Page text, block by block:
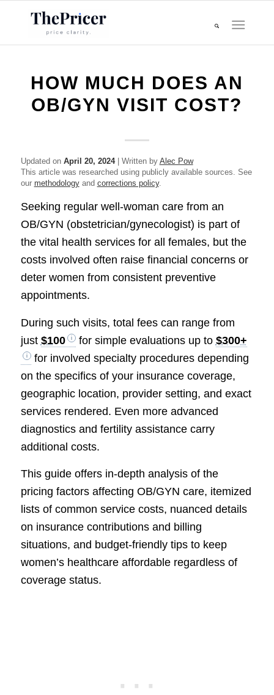
HOW MUCH DOES AN
OB/GYN VISIT COST?
Updated on April 20, 2024| Written by Alec Pow
This article was researched using publicly available sources. See
our methodologyand corrections policy.
Seeking regular well-woman care from an
OB/GYN (obstetrician/gynecologist) is part of
the vital health services for all females, but the
costs involved often raise financial concerns or
deter women from consistent preventive
appointments.
During such visits, total fees can range from
just $100 for simple evaluations up to $300+
for involved specialty procedures depending
on the specifics of your insurance coverage,
geographic location, provider setting, and exact
services rendered. Even more advanced
diagnostics and fertility assistance carry
additional costs.
This guide offers in-depth analysis of the
pricing factors affecting OB/GYN care, itemized
lists of common service costs, nuanced details
on insurance contributions and billing
situations, and budget-friendly tips to keep
women’s healthcare affordable regardless of
coverage status.